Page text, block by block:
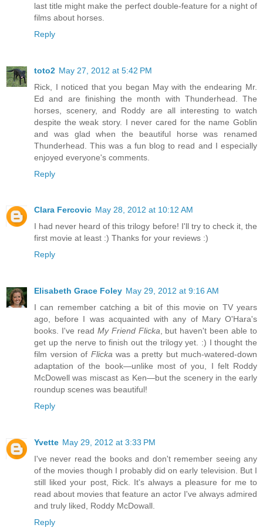
last title might make the perfect double-feature for a night of
films about horses.
Reply
toto2 May 27, 2012 at 5:42 PM
Rick, I noticed that you began May with the endearing Mr.
Ed and are finishing the month with Thunderhead. The
horses, scenery, and Roddy are all interesting to watch
despite the weak story. I never cared for the name Goblin
and was glad when the beautiful horse was renamed
Thunderhead. This was a fun blog to read and I especially
enjoyed everyone's comments.
Reply
Clara Fercovic May 28, 2012 at 10:12 AM
I had never heard of this trilogy before! I'll try to check it, the
first movie at least :) Thanks for your reviews :)
Reply
Elisabeth Grace Foley May 29, 2012 at 9:16 AM
I can remember catching a bit of this movie on TV years
ago, before I was acquainted with any of Mary O'Hara's
books. I've read My Friend Flicka, but haven't been able to
get up the nerve to finish out the trilogy yet. :) I thought the
film version of Flickawas a pretty but much-watered-down
adaptation of the book—unlike most of you, I felt Roddy
McDowell was miscast as Ken—but the scenery in the early
roundup scenes was beautiful!
Reply
Yvette May 29, 2012 at 3:33 PM
I've never read the books and don't remember seeing any
of the movies though I probably did on early television. But I
still liked your post, Rick. It's always a pleasure for me to
read about movies that feature an actor I've always admired
and truly liked, Roddy McDowall.
Reply